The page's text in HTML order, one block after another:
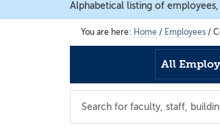
Alphabetical listing of
You are here: Home / Employees /
All